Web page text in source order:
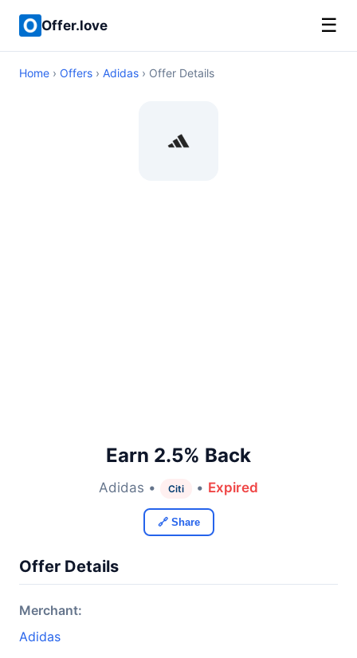
Offer.love ☰
Home › Offers › Adidas › Offer Details
Earn 2.5% Back
Adidas • Citi • Expired
🔗 Share
Offer Details
Merchant:
Adidas